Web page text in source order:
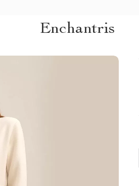
Enchantris